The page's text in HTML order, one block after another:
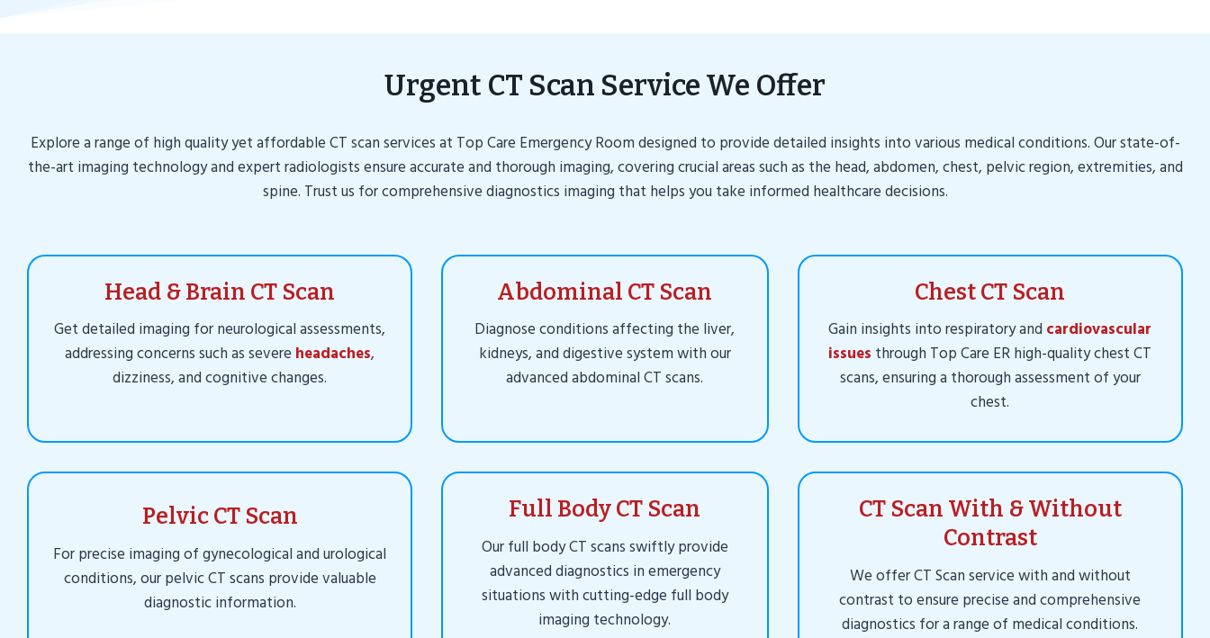
Urgent CT Scan Service We Offer
Explore a range of high quality yet affordable CT scan services at Top Care Emergency Room designed to provide detailed insights into various medical conditions. Our state-of-
the-art imaging technology and expert radiologists ensure accurate and thorough imaging, covering crucial areas such as the head, abdomen, chest, pelvic region, extremities, and
spine. Trust us for comprehensive diagnostics imaging that helps you take informed healthcare decisions.
Head & Brain CT Scan
Get detailed imaging for neurological assessments,
addressing concerns such as severe headaches,
dizziness, and cognitive changes.
Abdominal CT Scan
Diagnose conditions affecting the liver,
kidneys, and digestive system with our
advanced abdominal CT scans.
Chest CT Scan
Gain insights into respiratory and cardiovascular
issues through Top Care ER high-quality chest CT
scans, ensuring a thorough assessment of your
chest.
Pelvic CT Scan
For precise imaging of gynecological and urological
conditions, our pelvic CT scans provide valuable
diagnostic information.
Full Body CT Scan
Our full body CT scans swiftly provide
advanced diagnostics in emergency
situations with cutting-edge full body
imaging technology.
CT Scan With & Without
Contrast
We offer CT Scan service with and without
contrast to ensure precise and comprehensive
diagnostics for a range of medical conditions.